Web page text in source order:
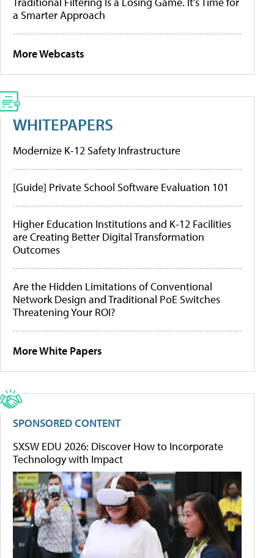
a Smarter Approach
More Webcasts
WHITEPAPERS
Modernize K-12 Safety Infrastructure
[Guide] Private School Software Evaluation 101
Higher Education Institutions and K-12 Facilities
are Creating Better Digital Transformation
Outcomes
Are the Hidden Limitations of Conventional
Network Design and Traditional PoE Switches
Threatening Your ROI?
More White Papers
SPONSORED CONTENT
SXSW EDU 2026: Discover How to Incorporate
Technology with Impact